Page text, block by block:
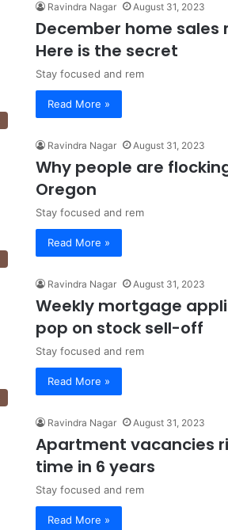
Ravindra Nagar August 31, 2023
December home sales
Here is the secret
Stay focused and rem
Read More »
Ravindra Nagar August 31, 2023
Why people are
Oregon
Stay focused and rem
Read More »
Ravindra Nagar August 31, 2023
Weekly mortgage
pop on stock sell-off
Stay focused and rem
Read More »
Ravindra Nagar August 31, 2023
Apartment vacancies
time in 6 years
Stay focused and rem
Read More »